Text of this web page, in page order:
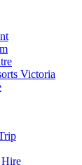
Victoria
Hire